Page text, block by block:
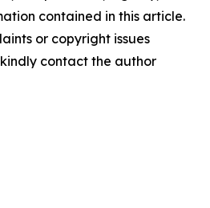
contained in this article.
or copyright issues
contact the author